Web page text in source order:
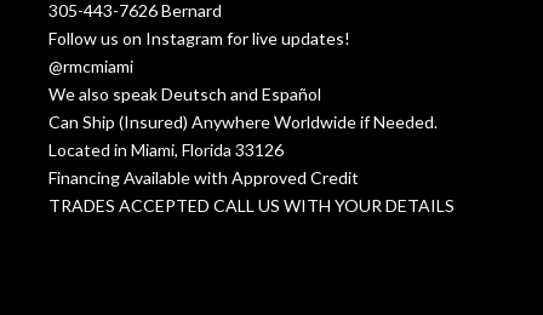
305-443-7626 Bernard
Follow us on Instagram for live updates!
@rmcmiami
We also speak Deutsch and Español
Can Ship (Insured) Anywhere Worldwide if Needed.
Located in Miami, Florida 33126
Financing Available with Approved Credit
TRADES ACCEPTED CALL US WITH YOUR DETAILS